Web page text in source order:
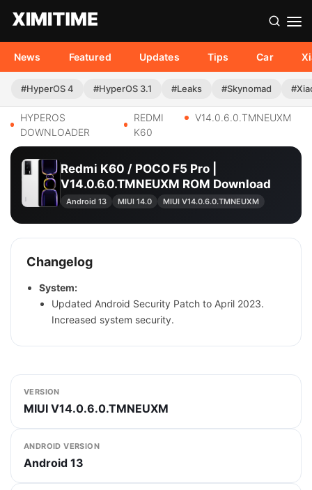
News Featured Updates Tips Car
#HyperOS 4 #HyperOS 3.1 #Leaks #Skynomad
HYPEROS
DOWNLOADER
REDMI
K60
V14.0.6.0.TMNEUXM
Redmi K60 / POCO F5 Pro |
V14.0.6.0.TMNEUXM ROM Download
Android 13 MIUI 14.0 MIUI V14.0.6.0.TMNEUXM
Changelog
System:
Updated Android Security Patch to April 2023.
Increased system security.
VERSION
MIUI V14.0.6.0.TMNEUXM
ANDROID VERSION
Android 13